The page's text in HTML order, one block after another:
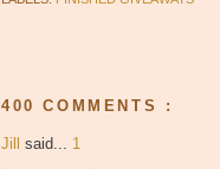
400 COMMENTS :
Jill said... 1